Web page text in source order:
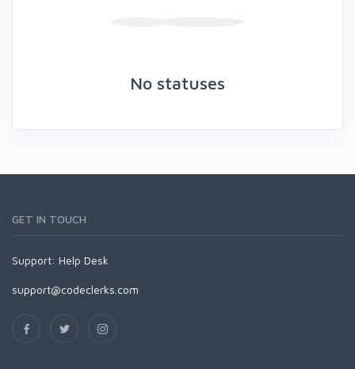
No statuses
GET IN TOUCH
Support: Help Desk
support@codeclerks.com